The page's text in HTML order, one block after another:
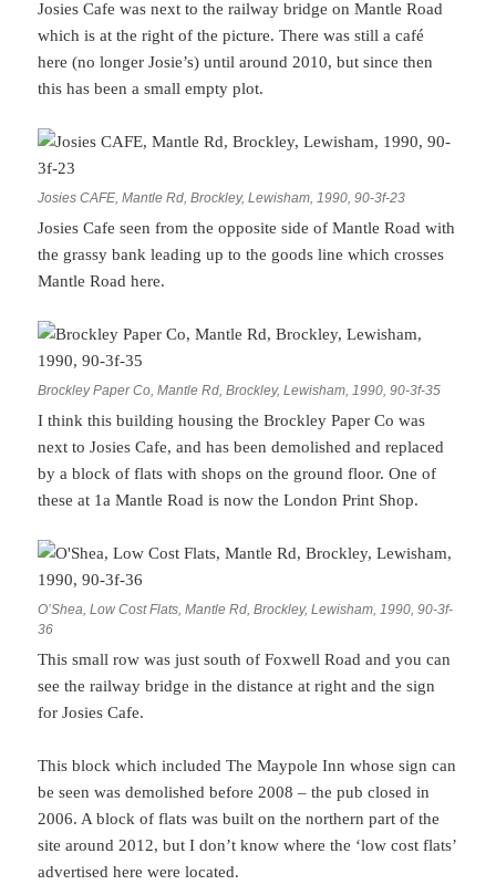
Josies Cafe was next to the railway bridge on Mantle Road
which is at the right of the picture. There was still a café
here (no longer Josie’s) until around 2010, but since then
this has been a small empty plot.
Josies CAFE, Mantle Rd, Brockley, Lewisham, 1990, 90-3f-23
Josies Cafe seen from the opposite side of Mantle Road with
the grassy bank leading up to the goods line which crosses
Mantle Road here.
Brockley Paper Co, Mantle Rd, Brockley, Lewisham, 1990, 90-3f-35
I think this building housing the Brockley Paper Co was
next to Josies Cafe, and has been demolished and replaced
by a block of flats with shops on the ground floor. One of
these at 1a Mantle Road is now the London Print Shop.
O’Shea, Low Cost Flats, Mantle Rd, Brockley, Lewisham, 1990, 90-3f-
36
This small row was just south of Foxwell Road and you can
see the railway bridge in the distance at right and the sign
for Josies Cafe.
This block which included The Maypole Inn whose sign can
be seen was demolished before 2008 – the pub closed in
2006. A block of flats was built on the northern part of the
site around 2012, but I don’t know where the ‘low cost flats’
advertised here were located.